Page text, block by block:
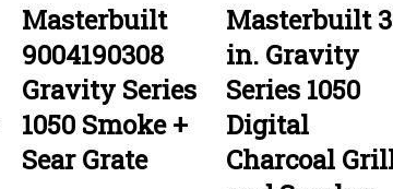
Masterbuilt
9004190308
Gravity Series
1050 Smoke +
Sear Grate
Masterbuilt
in. Gravity
Series 1050
Digital
Charcoal